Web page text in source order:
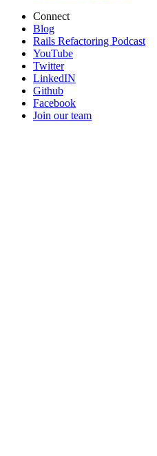
Connect
Blog
Rails Refactoring Podcast
YouTube
Twitter
LinkedIN
Github
Facebook
Join our team